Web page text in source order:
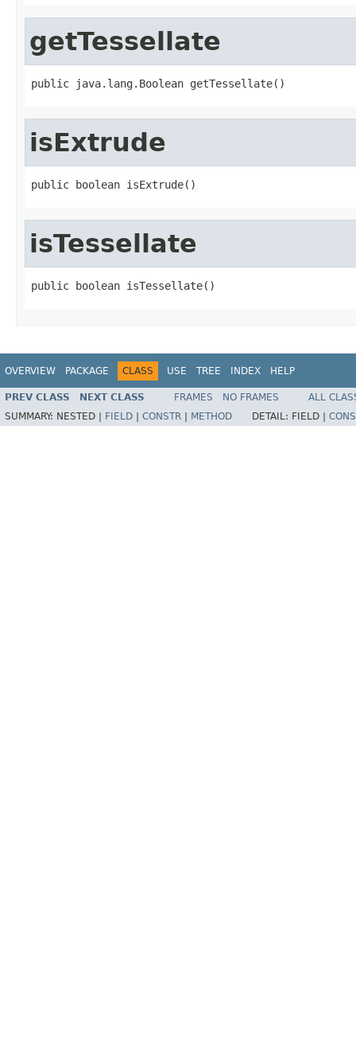
getTessellate
public java.lang.Boolean getTessellate()
isExtrude
public boolean isExtrude()
isTessellate
public boolean isTessellate()
OVERVIEW PACKAGE CLASS USE TREE INDEX HELP
PREV CLASS NEXT CLASS FRAMES NO FRAMES
ALL
SUMMARY: NESTED | FIELD CONSTR METHOD DETAIL: FIELD |